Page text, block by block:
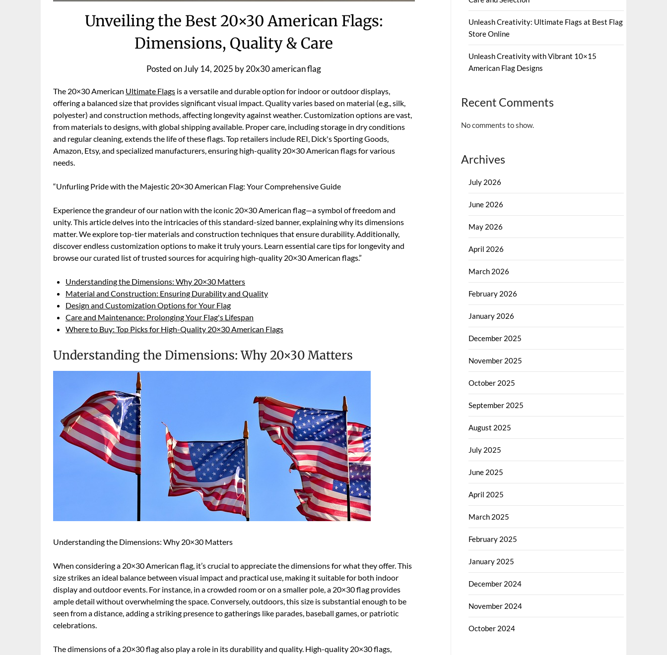
Unveiling the Best 20×30 American Flags:
Dimensions, Quality & Care
Posted onJuly 14, 2025 by20x30 american flag
The 20×30 American Ultimate Flags is a versatile and durable option for indoor or outdoor displays,
offering a balanced size that provides significant visual impact. Quality varies based on material (e.g., silk,
polyester) and construction methods, affecting longevity against weather. Customization options are vast,
from materials to designs, with global shipping available. Proper care, including storage in dry conditions
and regular cleaning, extends the life of these flags. Top retailers include REI, Dick's Sporting Goods,
Amazon, Etsy, and specialized manufacturers, ensuring high-quality 20×30 American flags for various
needs.
“Unfurling Pride with the Majestic 20×30 American Flag: Your Comprehensive Guide
Experience the grandeur of our nation with the iconic 20×30 American flag—a symbol of freedom and
unity. This article delves into the intricacies of this standard-sized banner, explaining why its dimensions
matter. We explore top-tier materials and construction techniques that ensure durability. Additionally,
discover endless customization options to make it truly yours. Learn essential care tips for longevity and
browse our curated list of trusted sources for acquiring high-quality 20×30 American flags.”
Understanding the Dimensions: Why 20×30 Matters
Material and Construction: Ensuring Durability and Quality
Design and Customization Options for Your Flag
Care and Maintenance: Prolonging Your Flag's Lifespan
Where to Buy: Top Picks for High-Quality 20×30 American Flags
Understanding the Dimensions: Why 20×30 Matters
Understanding the Dimensions: Why 20×30 Matters
When considering a 20×30 American flag, it’s crucial to appreciate the dimensions for what they offer. This
size strikes an ideal balance between visual impact and practical use, making it suitable for both indoor
display and outdoor events. For instance, in a crowded room or on a smaller pole, a 20×30 flag provides
ample detail without overwhelming the space. Conversely, outdoors, this size is substantial enough to be
seen from a distance, adding a striking presence to gatherings like parades, baseball games, or patriotic
celebrations.
The dimensions of a 20×30 flag also play a role in its durability and quality. High-quality 20×30 flags,
Unleash Creativity: Ultimate Flags at Best Flag
Store Online
Unleash Creativity with Vibrant 10×15
American Flag Designs
Recent Comments
No comments to show.
Archives
July 2026
June 2026
May 2026
April 2026
March 2026
February 2026
January 2026
December 2025
November 2025
October 2025
September 2025
August 2025
July 2025
June 2025
April 2025
March 2025
February 2025
January 2025
December 2024
November 2024
October 2024